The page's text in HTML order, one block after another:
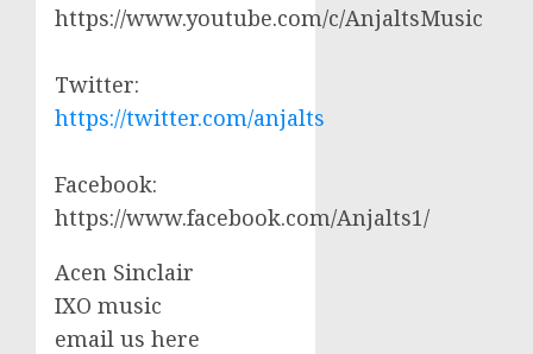
https://www.youtube.com/c/AnjaltsMusic
Twitter:
https://twitter.com/anjalts
Facebook:
https://www.facebook.com/Anjalts1/
Acen Sinclair
IXO music
email us here